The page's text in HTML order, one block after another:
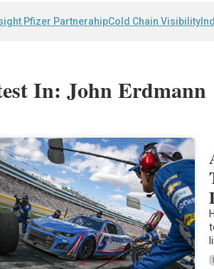
Pfizer PartnerahipCold Chain Visibility
In: John Erdmann